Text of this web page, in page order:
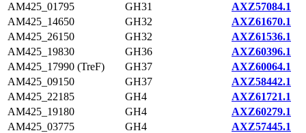
AM425_01795
GH31
AXZ57084.1
AM425_14650
GH32
AXZ61670.1
AM425_26150
GH32
AXZ61536.1
AM425_19830
GH36
AXZ60396.1
AM425_17990 (TreF)
GH37
AXZ60064.1
AM425_09150
GH37
AXZ58442.1
AM425_22185
GH4
AXZ61721.1
AM425_19180
GH4
AXZ60279.1
AM425_03775
GH4
AXZ57445.1